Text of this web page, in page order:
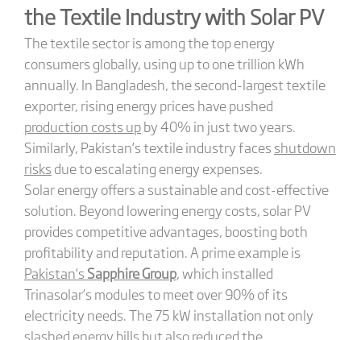
the Textile Industry with Solar PV
The textile sector is among the top energy
consumers globally, using up to one trillion kWh
annually. In Bangladesh, the second-largest textile
exporter, rising energy prices have pushed
production costs upby 40% in just two years.
Similarly, Pakistan’s textile industry faces shutdown
risks due to escalating energy expenses.
Solar energy offers a sustainable and cost-effective
solution. Beyond lowering energy costs, solar PV
provides competitive advantages, boosting both
profitability and reputation. A prime example is
Pakistan‘s Sapphire Group, which installed
Trinasolar’s modules to meet over 90% of its
electricity needs. The 75 kW installation not only
slashed energy bills but also reduced the